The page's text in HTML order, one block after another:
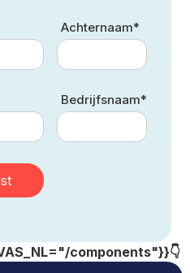
Achternaam*
Bedrijfsnaam*
components"}}👇